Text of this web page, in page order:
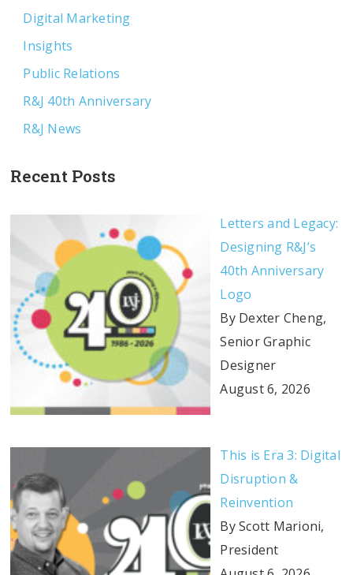
Digital Marketing
Insights
Public Relations
R&J 40th Anniversary
R&J News
Recent Posts
Letters and Legacy:
Designing R&J’s
40th Anniversary
Logo
By Dexter Cheng,
Senior Graphic
Designer
August 6, 2026
This is Era 3: Digital
Disruption &
Reinvention
By Scott Marioni,
President